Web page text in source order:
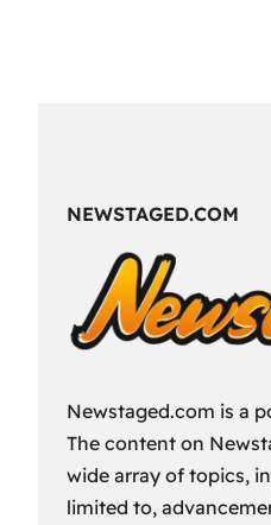
NEWSTAGED.COM
Newstaged.com is a
The content on
wide array of topics,
limited to,